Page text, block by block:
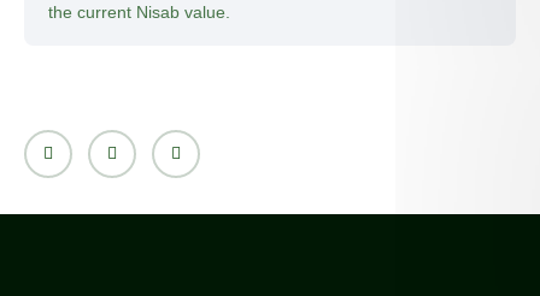
the current Nisab value.